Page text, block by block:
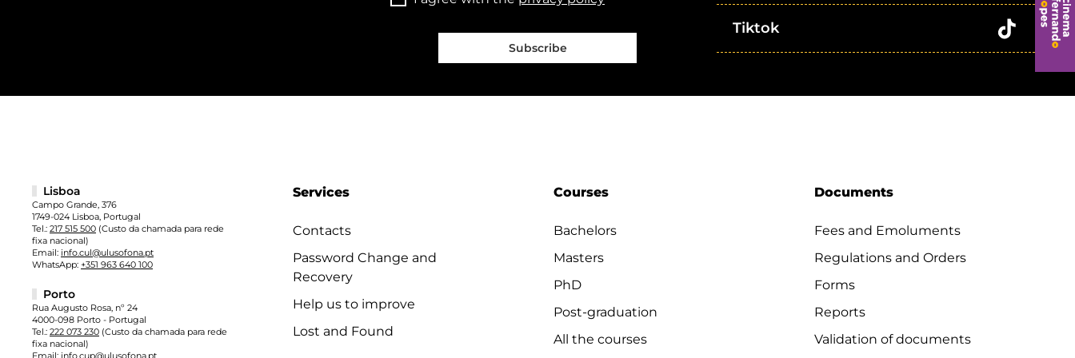
Subscribe
Tiktok
Services
Contacts
Password Change and
Recovery
Help us to improve
Lost and Found
Courses
Bachelors
Masters
PhD
Post-graduation
All the courses
Documents
Fees and Emoluments
Regulations and Orders
Forms
Reports
Validation of documents
Lisboa
Campo Grande, 376
1749-024 Lisboa, Portugal
Tel.: 217 515 500 (Custo da chamada para rede
fixa nacional)
Email: info.cul@ulusofona.pt
WhatsApp: +351 963 640 100
Porto
Rua Augusto Rosa, nº 24
4000-098 Porto - Portugal
Tel.: 222 073 230 (Custo da chamada para rede
fixa nacional)
Email: info.cup@ulusofona.pt